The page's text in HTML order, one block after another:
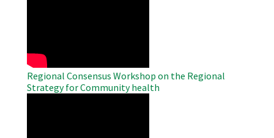
Regional Consensus Workshop on the Regional
Strategy for Community health